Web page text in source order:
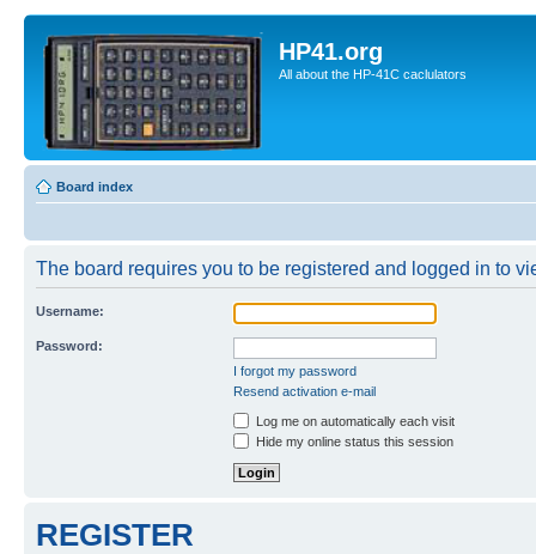
HP41.org
All about the HP-41C caclulators
Board index
The board requires you to be registered and logged in to
Username:
Password:
I forgot my password
Resend activation e-mail
Log me on automatically each visit
Hide my online status this session
REGISTER